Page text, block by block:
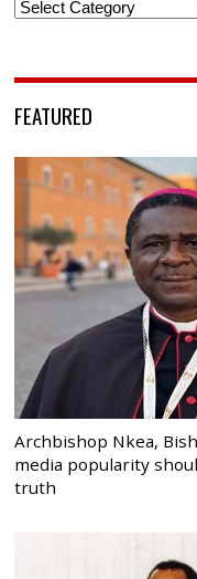
Categories
FEATURED
Archbishop Nkea,
media popularity
truth